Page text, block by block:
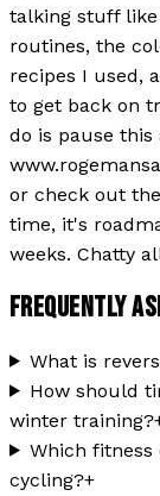
talking stuff
routines, the
recipes I used,
to get back on
do is pause this
or check out
time, it's
weeks. Chatty
FREQUENTLY
What is
How should
winter training?
Which
cycling?+